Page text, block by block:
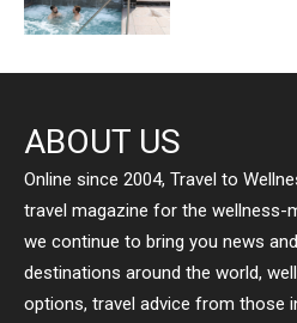
ABOUT US
Online since 2004, Travel to
travel magazine for the wellness-
we continue to bring you news
destinations around the world,
options, travel advice from those